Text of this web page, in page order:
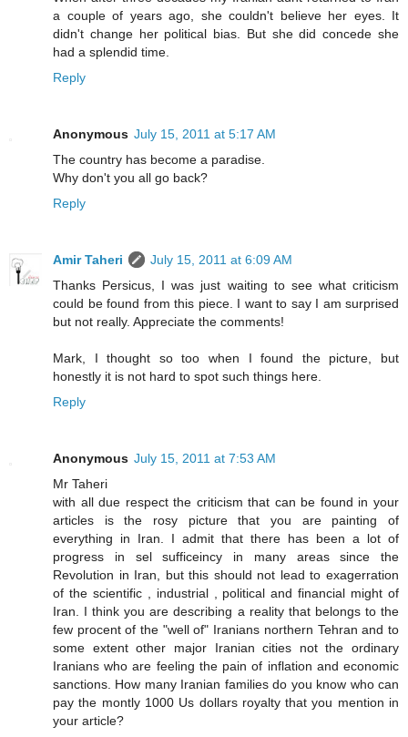
a couple of years ago, she couldn't believe her eyes. It
didn't change her political bias. But she did concede she
had a splendid time.
Reply
Anonymous July 15, 2011 at 5:17 AM
The country has become a paradise.
Why don't you all go back?
Reply
Amir Taheri
July 15, 2011 at 6:09 AM
Thanks Persicus, I was just waiting to see what criticism
could be found from this piece. I want to say I am surprised
but not really. Appreciate the comments!
Mark, I thought so too when I found the picture, but
honestly it is not hard to spot such things here.
Reply
Anonymous July 15, 2011 at 7:53 AM
Mr Taheri
with all due respect the criticism that can be found in your
articles is the rosy picture that you are painting of
everything in Iran. I admit that there has been a lot of
progress in sel sufficeincy in many areas since the
Revolution in Iran, but this should not lead to exagerration
of the scientific , industrial , political and financial might of
Iran. I think you are describing a reality that belongs to the
few procent of the "well of" Iranians northern Tehran and to
some extent other major Iranian cities not the ordinary
Iranians who are feeling the pain of inflation and economic
sanctions. How many Iranian families do you know who can
pay the montly 1000 Us dollars royalty that you mention in
your article?